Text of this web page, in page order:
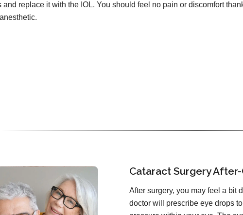
and replace it with the IOL. You should feel no pain or discomfort
Cataract Surgery
After surgery, you may feel a bit
doctor will prescribe eye drops